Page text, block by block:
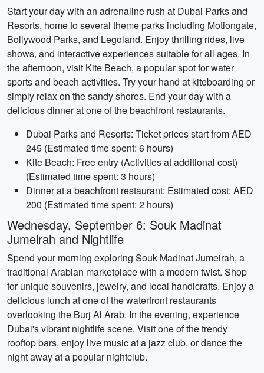
Start your day with an adrenaline rush at Dubai Parks and
Resorts, home to several theme parks including Motiongate,
Bollywood Parks, and Legoland. Enjoy thrilling rides, live
shows, and interactive experiences suitable for all ages. In
the afternoon, visit Kite Beach, a popular spot for water
sports and beach activities. Try your hand at kiteboarding or
simply relax on the sandy shores. End your day with a
delicious dinner at one of the beachfront restaurants.
Dubai Parks and Resorts: Ticket prices start from AED
245 (Estimated time spent: 6 hours)
Kite Beach: Free entry (Activities at additional cost)
(Estimated time spent: 3 hours)
Dinner at a beachfront restaurant: Estimated cost: AED
200 (Estimated time spent: 2 hours)
Wednesday, September 6: Souk Madinat
Jumeirah and Nightlife
Spend your morning exploring Souk Madinat Jumeirah, a
traditional Arabian marketplace with a modern twist. Shop
for unique souvenirs, jewelry, and local handicrafts. Enjoy a
delicious lunch at one of the waterfront restaurants
overlooking the Burj Al Arab. In the evening, experience
Dubai's vibrant nightlife scene. Visit one of the trendy
rooftop bars, enjoy live music at a jazz club, or dance the
night away at a popular nightclub.